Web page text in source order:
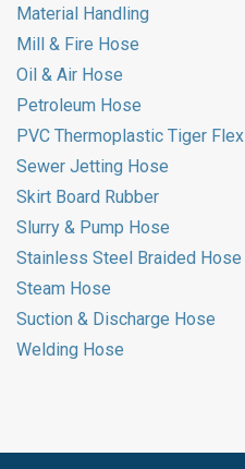
Material Handling
Mill & Fire Hose
Oil & Air Hose
Petroleum Hose
PVC Thermoplastic Tiger Flex
Sewer Jetting Hose
Skirt Board Rubber
Slurry & Pump Hose
Stainless Steel Braided Hose
Steam Hose
Suction & Discharge Hose
Welding Hose